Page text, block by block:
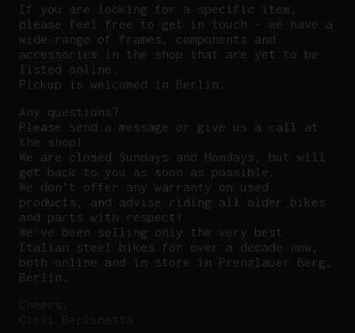
If you are looking for a specific item,
please feel free to get in touch – we have a
wide range of frames, components and
accessories in the shop that are yet to be
listed online.
Pickup is welcomed in Berlin.
Any questions?
Please send a message or give us a call at
the shop!
We are closed Sundays and Mondays, but will
get back to you as soon as possible.
We don’t offer any warranty on used
products, and advise riding all older bikes
and parts with respect!
We’ve been selling only the very best
Italian steel bikes for over a decade now,
both online and in store in Prenzlauer Berg,
Berlin.